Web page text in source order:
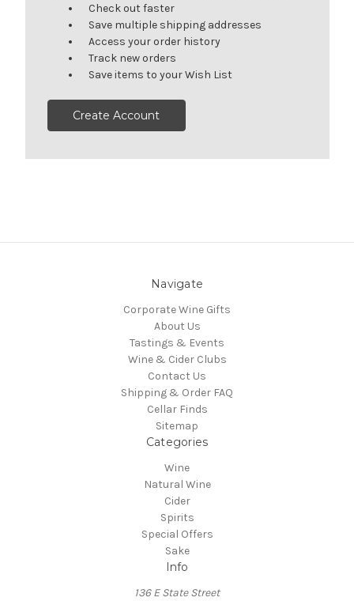
Check out faster
Save multiple shipping addresses
Access your order history
Track new orders
Save items to your Wish List
Create Account
Navigate
Corporate Wine Gifts
About Us
Tastings & Events
Wine & Cider Clubs
Contact Us
Shipping & Order FAQ
Cellar Finds
Sitemap
Categories
Wine
Natural Wine
Cider
Spirits
Special Offers
Sake
Info
136 E State Street